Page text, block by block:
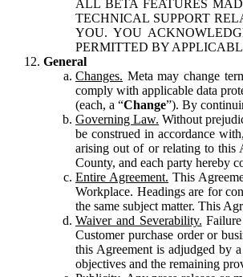
ALL BETA FEATURES
TECHNICAL SUPPORT
YOU. YOU
PERMITTED BY
General
Changes. Meta may change
comply with applicable data
(each, a “Change”). By
Governing Law. Without
be construed in accordance
arising out of or relating to this
County, and each party hereby
Entire Agreement. This
Workplace. Headings are for
the same subject matter. This
Waiver and Severability.
Customer purchase order or
this Agreement is adjudged by
objectives and the remaining